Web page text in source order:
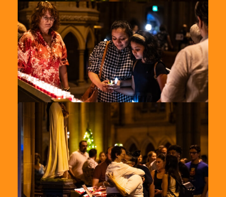
St-
Marys-
2024-
4
St-
2024-